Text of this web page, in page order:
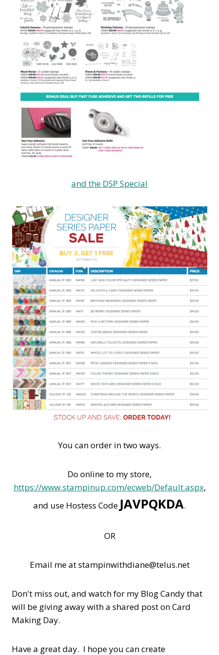
and the DSP Special
You can order in two ways.
Do online to my store,
https://www.stampinup.com/ecweb/Default.aspx,
and use Hostess Code JAVPQKDA.
OR
Email me at stampinwithdiane@telus.net
Don't miss out, and watch for my Blog Candy that
will be giving away with a shared post on Card
Making Day.
Have a great day. I hope you can create